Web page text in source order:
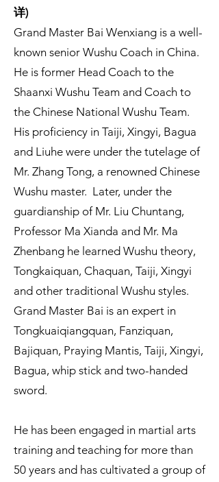
详)
Grand Master Bai Wenxiang is a well-
known senior Wushu Coach in China.
He is former Head Coach to the
Shaanxi Wushu Team and Coach to
the Chinese National Wushu Team.
His proficiency in Taiji, Xingyi, Bagua
and Liuhe were under the tutelage of
Mr. Zhang Tong, a renowned Chinese
Wushu master. Later, under the
guardianship of Mr. Liu Chuntang,
Professor Ma Xianda and Mr. Ma
Zhenbang he learned Wushu theory,
Tongkaiquan, Chaquan, Taiji, Xingyi
and other traditional Wushu styles.
Grand Master Bai is an expert in
Tongkuaiqiangquan, Fanziquan,
Bajiquan, Praying Mantis, Taiji, Xingyi,
Bagua, whip stick and two-handed
sword.
He has been engaged in martial arts
training and teaching for more than
50 years and has cultivated a group of